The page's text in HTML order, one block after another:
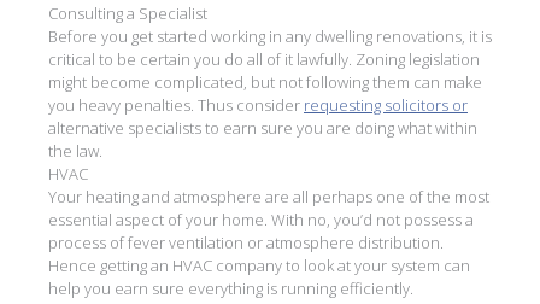
Consulting a Specialist
Before you get started working in any dwelling renovations, it is
critical to be certain you do all of it lawfully. Zoning legislation
might become complicated, but not following them can make
you heavy penalties. Thus consider requesting solicitors or
alternative specialists to earn sure you are doing what within
the law.
HVAC
Your heating and atmosphere are all perhaps one of the most
essential aspect of your home. With no, you’d not possess a
process of fever ventilation or atmosphere distribution.
Hence getting an HVAC company to look at your system can
help you earn sure everything is running efficiently.